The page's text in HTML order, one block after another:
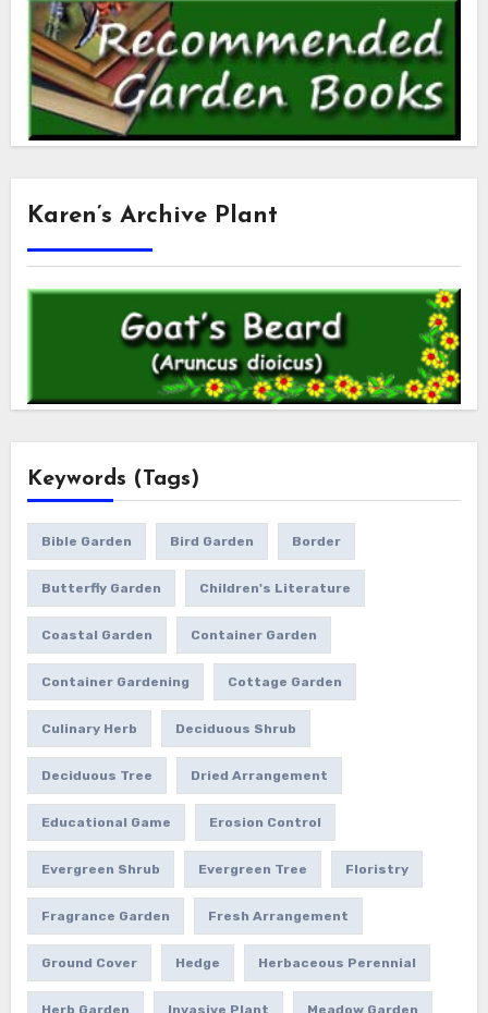
Karen’s Archive Plant
Keywords (Tags)
Bible Garden Bird Garden Border
Butterfly Garden Children's Literature
Coastal Garden Container Garden
Container Gardening Cottage Garden
Culinary Herb Deciduous Shrub
Deciduous Tree Dried Arrangement
Educational Game Erosion Control
Evergreen Shrub Evergreen Tree Floristry
Fragrance Garden Fresh Arrangement
Ground Cover Hedge Herbaceous Perennial
Herb Garden Invasive Plant Meadow Garden